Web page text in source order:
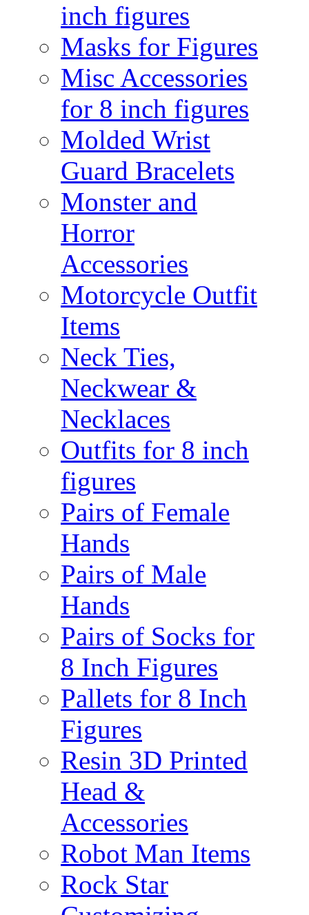
inch figures
Masks for Figures
Misc Accessories
for 8 inch figures
Molded Wrist
Guard Bracelets
Monster and
Horror
Accessories
Motorcycle Outfit
Items
Neck Ties,
Neckwear &
Necklaces
Outfits for 8 inch
figures
Pairs of Female
Hands
Pairs of Male
Hands
Pairs of Socks for
8 Inch Figures
Pallets for 8 Inch
Figures
Resin 3D Printed
Head &
Accessories
Robot Man Items
Rock Star